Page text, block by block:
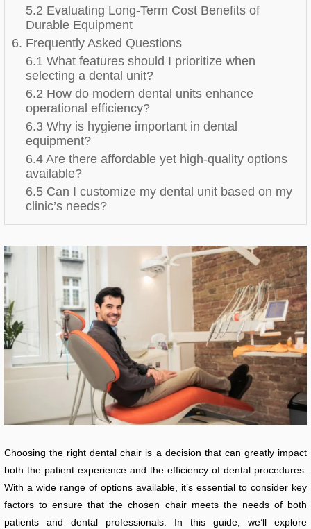
5.2 Evaluating Long-Term Cost Benefits of
Durable Equipment
6. Frequently Asked Questions
6.1 What features should I prioritize when
selecting a dental unit?
6.2 How do modern dental units enhance
operational efficiency?
6.3 Why is hygiene important in dental
equipment?
6.4 Are there affordable yet high-quality options
available?
6.5 Can I customize my dental unit based on my
clinic’s needs?
Choosing the right dental chair is a decision that can greatly impact
both the patient experience and the efficiency of dental procedures.
With a wide range of options available, it’s essential to consider key
factors to ensure that the chosen chair meets the needs of both
patients and dental professionals. In this guide, we’ll explore